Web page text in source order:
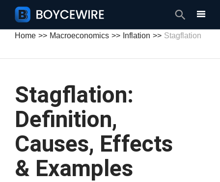
Search
Home Macroeconomics Inflation Stagflation
Stagflation:
Definition,
Causes, Effects
& Examples